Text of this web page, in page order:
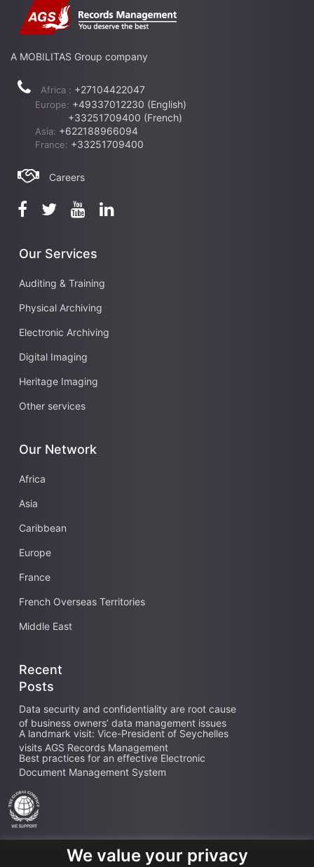
A MOBILITAS Group company
Africa : +27104422047
Europe: +49337012230 (English)
+33251709400 (French)
Asia: +622188966094
France: +33251709400
Careers
Our Services
Auditing & Training
Physical Archiving
Electronic Archiving
Digital Imaging
Heritage Imaging
Other services
Our Network
Africa
Asia
Caribbean
Europe
France
French Overseas Territories
Middle East
Recent
Posts
Data security and confidentiality are root cause
of business owners’ data management issues
A landmark visit: Vice-President of Seychelles
visits AGS Records Management
Best practices for an effective Electronic
Document Management System
We value your privacy